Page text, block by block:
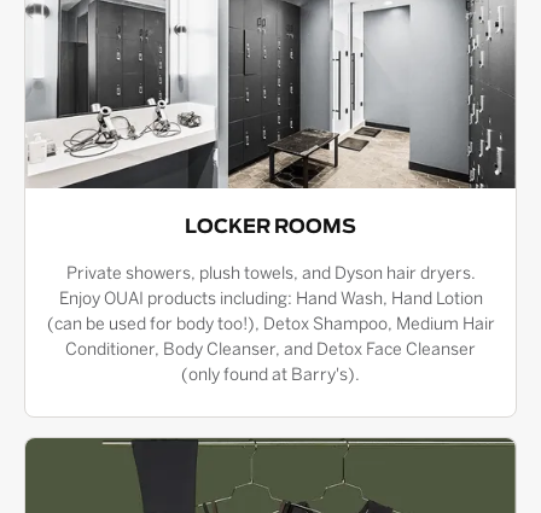
LOCKER ROOMS
Private showers, plush towels, and Dyson hair dryers.
Enjoy OUAI products including: Hand Wash, Hand Lotion
(can be used for body too!), Detox Shampoo, Medium Hair
Conditioner, Body Cleanser, and Detox Face Cleanser
(only found at Barry's).